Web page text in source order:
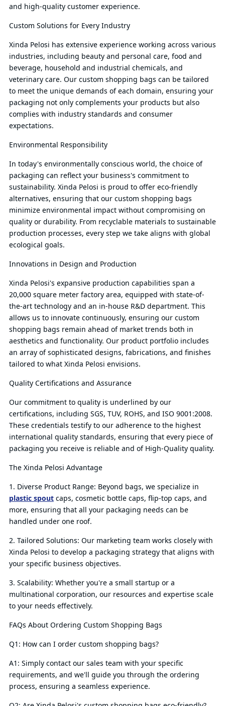
and high-quality customer experience.
Custom Solutions for Every Industry
Xinda Pelosi has extensive experience working across various
industries, including beauty and personal care, food and
beverage, household and industrial chemicals, and
veterinary care. Our custom shopping bags can be tailored
to meet the unique demands of each domain, ensuring your
packaging not only complements your products but also
complies with industry standards and consumer
expectations.
Environmental Responsibility
In today's environmentally conscious world, the choice of
packaging can reflect your business's commitment to
sustainability. Xinda Pelosi is proud to offer eco-friendly
alternatives, ensuring that our custom shopping bags
minimize environmental impact without compromising on
quality or durability. From recyclable materials to sustainable
production processes, every step we take aligns with global
ecological goals.
Innovations in Design and Production
Xinda Pelosi's expansive production capabilities span a
20,000 square meter factory area, equipped with state-of-
the-art technology and an in-house R&D department. This
allows us to innovate continuously, ensuring our custom
shopping bags remain ahead of market trends both in
aesthetics and functionality. Our product portfolio includes
an array of sophisticated designs, fabrications, and finishes
tailored to what Xinda Pelosi envisions.
Quality Certifications and Assurance
Our commitment to quality is underlined by our
certifications, including SGS, TUV, ROHS, and ISO 9001:2008.
These credentials testify to our adherence to the highest
international quality standards, ensuring that every piece of
packaging you receive is reliable and of High-Quality quality.
The Xinda Pelosi Advantage
1. Diverse Product Range: Beyond bags, we specialize in
plastic spoutcaps, cosmetic bottle caps, flip-top caps, and
more, ensuring that all your packaging needs can be
handled under one roof.
2. Tailored Solutions: Our marketing team works closely with
Xinda Pelosi to develop a packaging strategy that aligns with
your specific business objectives.
3. Scalability: Whether you're a small startup or a
multinational corporation, our resources and expertise scale
to your needs effectively.
FAQs About Ordering Custom Shopping Bags
Q1: How can I order custom shopping bags?
A1: Simply contact our sales team with your specific
requirements, and we'll guide you through the ordering
process, ensuring a seamless experience.